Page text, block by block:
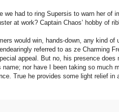
we had to ring Supersis to warn her of
at work? Captain Chaos’ hobby of
would win, hands-down, any kind of
referred to as ze Charming
appeal. But no, his presence does
nor have I been taking so much
True he provides some light relief in